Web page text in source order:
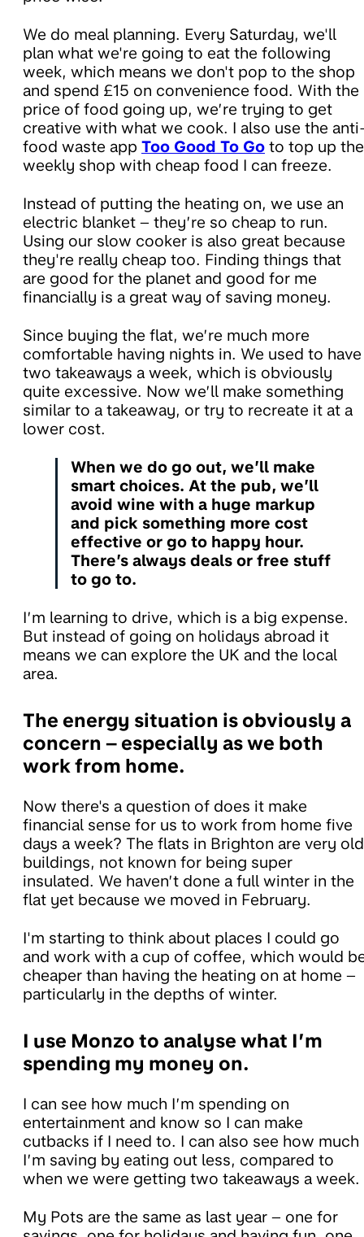
We do meal planning. Every Saturday, we'll
plan what we're going to eat the following
week, which means we don't pop to the shop
and spend £15 on convenience food. With the
price of food going up, we’re trying to get
creative with what we cook. I also use the
food waste app Too Good To Go to top up the
weekly shop with cheap food I can freeze.
Instead of putting the heating on, we use an
electric blanket – they’re so cheap to run.
Using our slow cooker is also great because
they're really cheap too. Finding things that
are good for the planet and good for me
financially is a great way of saving money.
Since buying the flat, we’re much more
comfortable having nights in. We used to have
two takeaways a week, which is obviously
quite excessive. Now we’ll make something
similar to a takeaway, or try to recreate it at a
lower cost.
When we do go out, we’ll make
smart choices. At the pub, we’ll
avoid wine with a huge markup
and pick something more cost
effective or go to happy hour.
There’s always deals or free stuff
to go to.
I’m learning to drive, which is a big expense.
But instead of going on holidays abroad it
means we can explore the UK and the local
area.
The energy situation is obviously a
concern – especially as we both
work from home.
Now there's a question of does it make
financial sense for us to work from home five
days a week? The flats in Brighton are very old
buildings, not known for being super
insulated. We haven’t done a full winter in the
flat yet because we moved in February.
I'm starting to think about places I could go
and work with a cup of coffee, which would
cheaper than having the heating on at home –
particularly in the depths of winter.
I use Monzo to analyse what I’m
spending my money on.
I can see how much I’m spending on
entertainment and know so I can make
cutbacks if I need to. I can also see how much
I’m saving by eating out less, compared to
when we were getting two takeaways a week.
My Pots are the same as last year – one for